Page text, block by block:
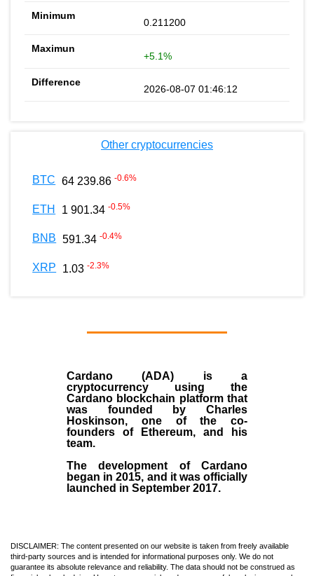
0.211200
+5.1%
2026-08-07 01:46:12
Other cryptocurrencies
BTC 64 239.86 -0.6%
ETH 1 901.34 -0.5%
BNB 591.34 -0.4%
XRP 1.03 -2.3%
Cardano (ADA) is a
cryptocurrency using the
Cardano blockchain platform that
was founded by Charles
Hoskinson, one of the co-
founders of Ethereum, and his
team.
The development of Cardano
began in2015, and it was officially
launched in September 2017.
DISCLAIMER: The content presented on our website is taken from freely available
third-party sources and is intended for informational purposes only. We do not
guarantee its absolute relevance and reliability. The data should not be construed as